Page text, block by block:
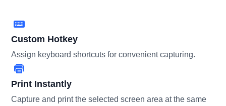
Custom Hotkey
Assign keyboard shortcuts for convenient capturing.
Print Instantly
Capture and print the selected screen area at the same